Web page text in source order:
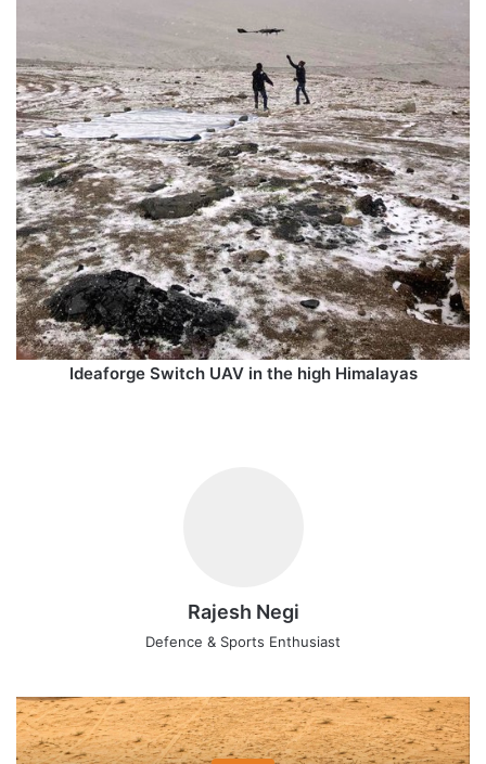
Ideaforge Switch UAV in the high Himalayas
Rajesh Negi
Defence & Sports Enthusiast